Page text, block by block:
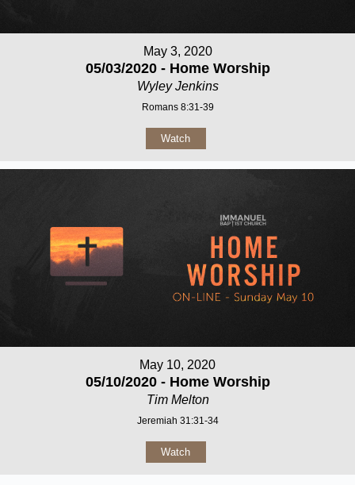
May 3, 2020
05/03/2020 - Home Worship
Wyley Jenkins
Romans 8:31-39
Watch
May 10, 2020
05/10/2020 - Home Worship
Tim Melton
Jeremiah 31:31-34
Watch